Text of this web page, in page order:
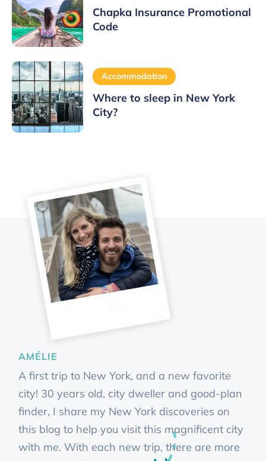
Chapka Insurance Promotional
Code
Accommodation
Where to sleep in New York
City?
AMÉLIE
A first trip to New York, and a new favorite
city! 30 years old, city dweller and good-plan
finder, I share my New York discoveries on
this blog to help you visit this magnificent city
with me. With each new trip, there are more